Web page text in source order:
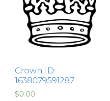
Crown ID:
1638079591287
$0.00